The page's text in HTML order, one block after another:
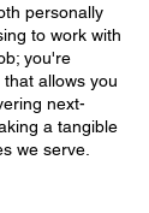
personally
to work with
you're
allows you
next-
a tangible
we serve.